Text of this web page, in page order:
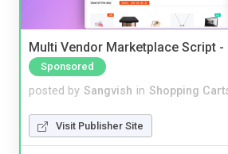
Multi Vendor Marketplace Script -
Sponsored
posted by Sangvish in Shopping
Visit Publisher Site